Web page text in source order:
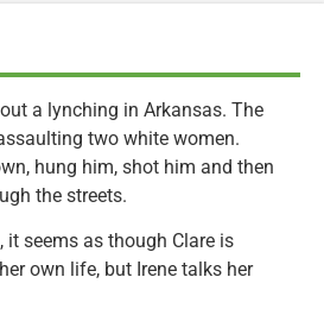
a lynching in Arkansas. The
two white women.
hung him, shot him and then
the streets.
it seems as though Clare is
own life, but Irene talks her